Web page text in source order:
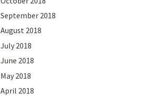
September 2018
August 2018
July 2018
June 2018
May 2018
April 2018